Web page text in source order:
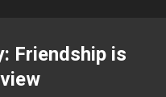
Friendship is